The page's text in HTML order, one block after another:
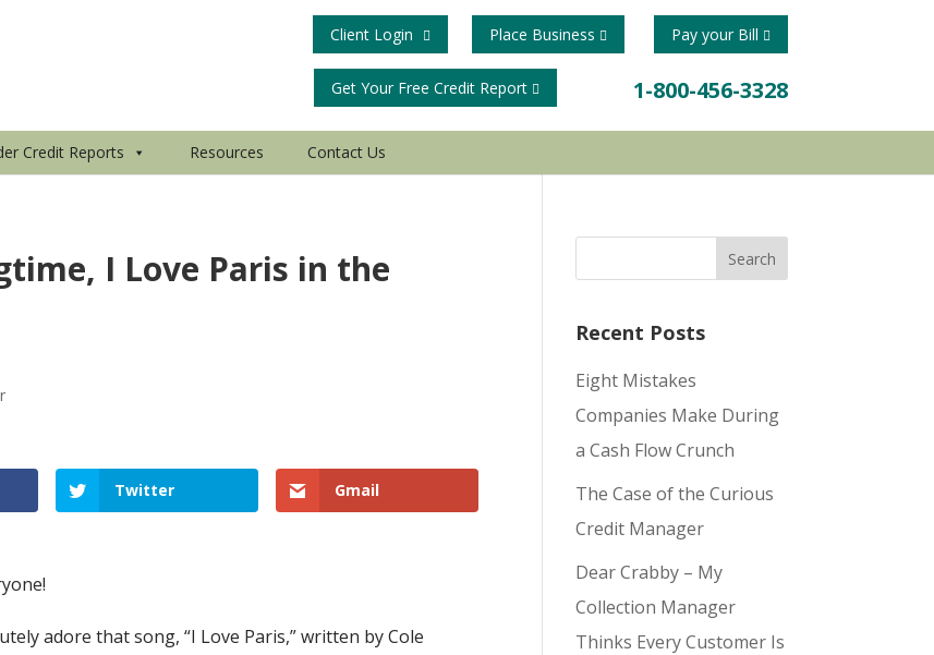
Get Your Free Credit Report 1-800-456-3328
Place Business Pay your Bill
Client Login
Credit Reports Resources Contact Us
I Love Paris in the
Twitter Gmail
adore that song, “I Love Paris,” written by Cole
Recent Posts
Eight Mistakes
Companies Make During
a Cash Flow Crunch
The Case of the Curious
Credit Manager
Dear Crabby – My
Collection Manager
Thinks Every Customer Is